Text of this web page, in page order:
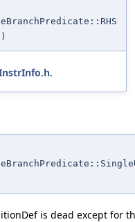
.
is dead except for